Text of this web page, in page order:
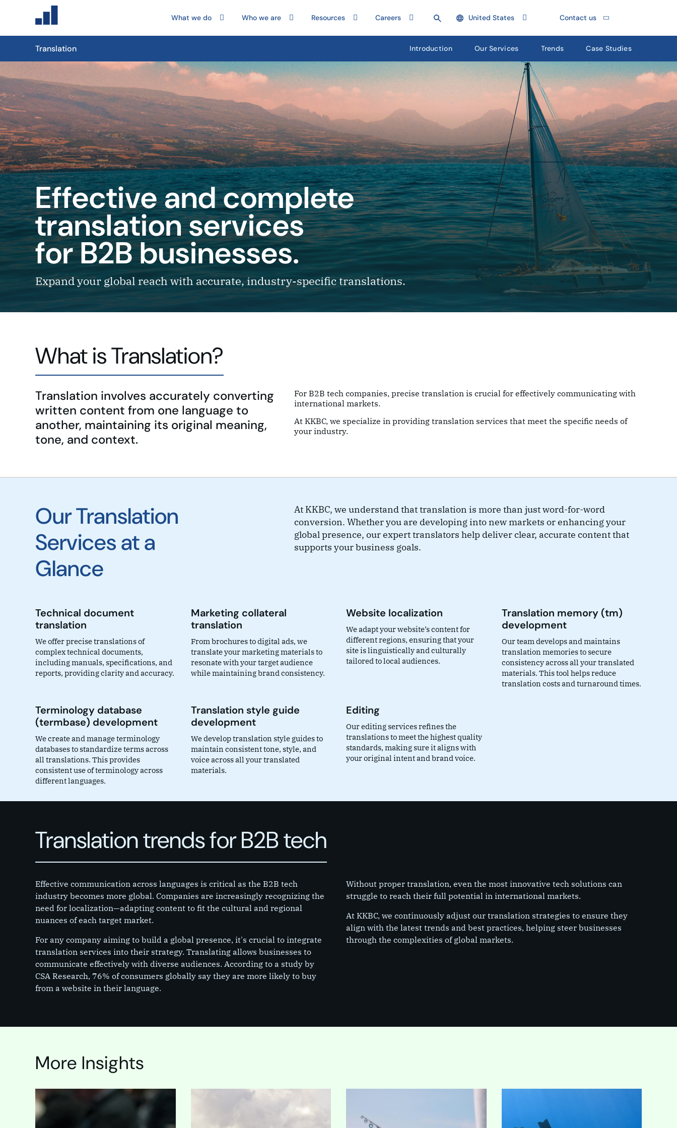
What we do Who we are Resources Careers United States Contact us
Translation Introduction Our Services Trends Case Studies
Effective and complete
translation services
for B2B businesses.
Expand your global reach with accurate, industry-specific translations.
What is Translation?
Translation involves accurately converting
written content from one language to
another, maintaining its original meaning,
tone, and context.
For B2B tech companies, precise translation is crucial for effectively communicating with
international markets.
At KKBC, we specialize in providing translation services that meet the specific needs of
your industry.
Our Translation
Services at a
Glance
At KKBC, we understand that translation is more than just word-for-word
conversion. Whether you are developing into new markets or enhancing your
global presence, our expert translators help deliver clear, accurate content that
supports your business goals.
Technical document
translation
We offer precise translations of
complex technical documents,
including manuals, specifications, and
reports, providing clarity and accuracy.
Marketing collateral
translation
From brochures to digital ads, we
translate your marketing materials to
resonate with your target audience
while maintaining brand consistency.
Website localization
We adapt your website’s content for
different regions, ensuring that your
site is linguistically and culturally
tailored to local audiences.
Translation memory (tm)
development
Our team develops and maintains
translation memories to secure
consistency across all your translated
materials. This tool helps reduce
translation costs and turnaround times.
Terminology database
(termbase) development
We create and manage terminology
databases to standardize terms across
all translations. This provides
consistent use of terminology across
different languages.
Translation style guide
development
We develop translation style guides to
maintain consistent tone, style, and
voice across all your translated
materials.
Editing
Our editing services refines the
translations to meet the highest quality
standards, making sure it aligns with
your original intent and brand voice.
Translation trends for B2B tech
Effective communication across languages is critical as the B2B tech
industry becomes more global. Companies are increasingly recognizing the
need for localization—adapting content to fit the cultural and regional
nuances of each target market.
For any company aiming to build a global presence, it's crucial to integrate
translation services into their strategy. Translating allows businesses to
communicate effectively with diverse audiences. According to a study by
CSA Research, 76% of consumers globally say they are more likely to buy
from a website in their language.
Without proper translation, even the most innovative tech solutions can
struggle to reach their full potential in international markets.
At KKBC, we continuously adjust our translation strategies to ensure they
align with the latest trends and best practices, helping steer businesses
through the complexities of global markets.
More Insights